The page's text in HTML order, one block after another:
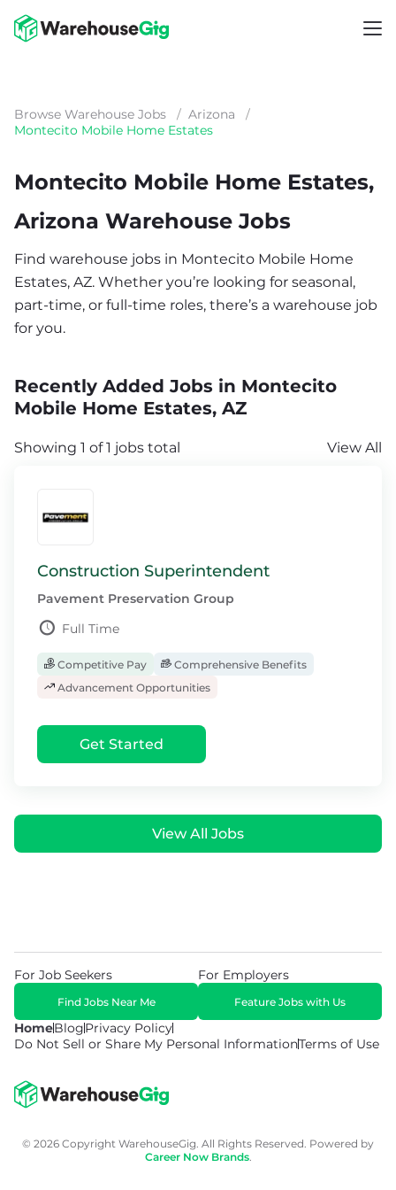
Browse Warehouse Jobs / Arizona
/
Montecito Mobile Home Estates
Montecito Mobile Home Estates,
Arizona Warehouse Jobs
Find warehouse jobs in Montecito Mobile Home
Estates, AZ. Whether you’re looking for seasonal,
part-time, or full-time roles, there’s a warehouse job
for you.
Recently Added Jobs in Montecito
Mobile Home Estates, AZ
Showing 1 of 1 jobs total View All
Construction Superintendent
Pavement Preservation Group
Full Time
Competitive Pay
Comprehensive Benefits
Advancement Opportunities
Get Started
View All Jobs
HomeBlogPrivacy Policy
Do Not Sell or Share My Personal InformationTerms of Use
For Job Seekers
Find Jobs Near Me
For Employers
Feature Jobs with Us
© 2026 Copyright WarehouseGig. All Rights Reserved. Powered by
Career Now Brands.